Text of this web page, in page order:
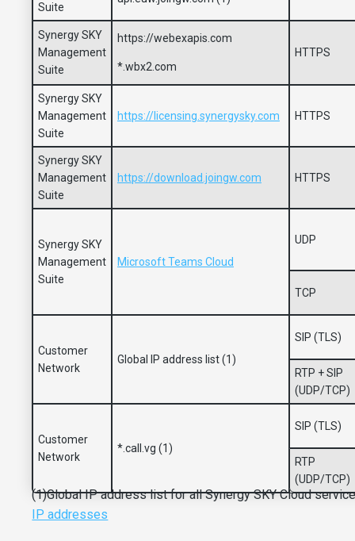
Suite
Synergy SKY
Management
Suite
https://webexapis.com
*.wbx2.com
HTTPS
Synergy SKY
Management
Suite
https://licensing.synergysky.com HTTPS
Synergy SKY
Management
Suite
https://download.joingw.com HTTPS
Synergy SKY
Management
Suite
Microsoft Teams Cloud
UDP
TCP
Customer
Network
Global IP address list (1)
SIP (TLS)
RTP + SIP
(UDP/TCP)
Customer
Network
*.call.vg (1)
SIP (TLS)
RTP
(UDP/TCP)
(1)Global IP address list for all Synergy SKY Cloud
IP addresses